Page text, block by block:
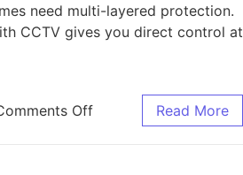
need multi-layered protection.
CCTV gives you direct control at
Off Read More